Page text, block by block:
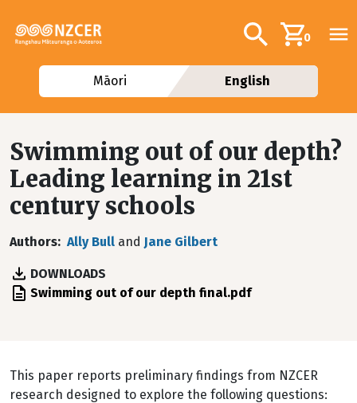
Additional
Search0
Māori English
Swimming out of our depth?
Leading learning in 21st
century schools
Authors Ally Bull and Jane Gilbert
DOWNLOADS
File Swimming out of our depth final.pdf
This paper reports preliminary findings from NZCER
research designed to explore the following questions: